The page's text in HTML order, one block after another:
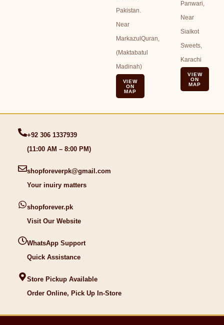
Pakistan.
Near
MarkazulQuran,
(Maktabatul
Madinah)
VIEW
ON
MAP
Panwari,
Near
Sialkot
Sweets,
Karachi
VIEW
ON
MAP
+92 306 1337939
(11:00 AM – 8:00 PM)
shopforeverpk@gmail.com
Your inuiry matters
shopforever.pk
Visit Our Website
WhatsApp Support
Quick Assistance
Store Pickup Available
Order Online, Pick Up In-Store